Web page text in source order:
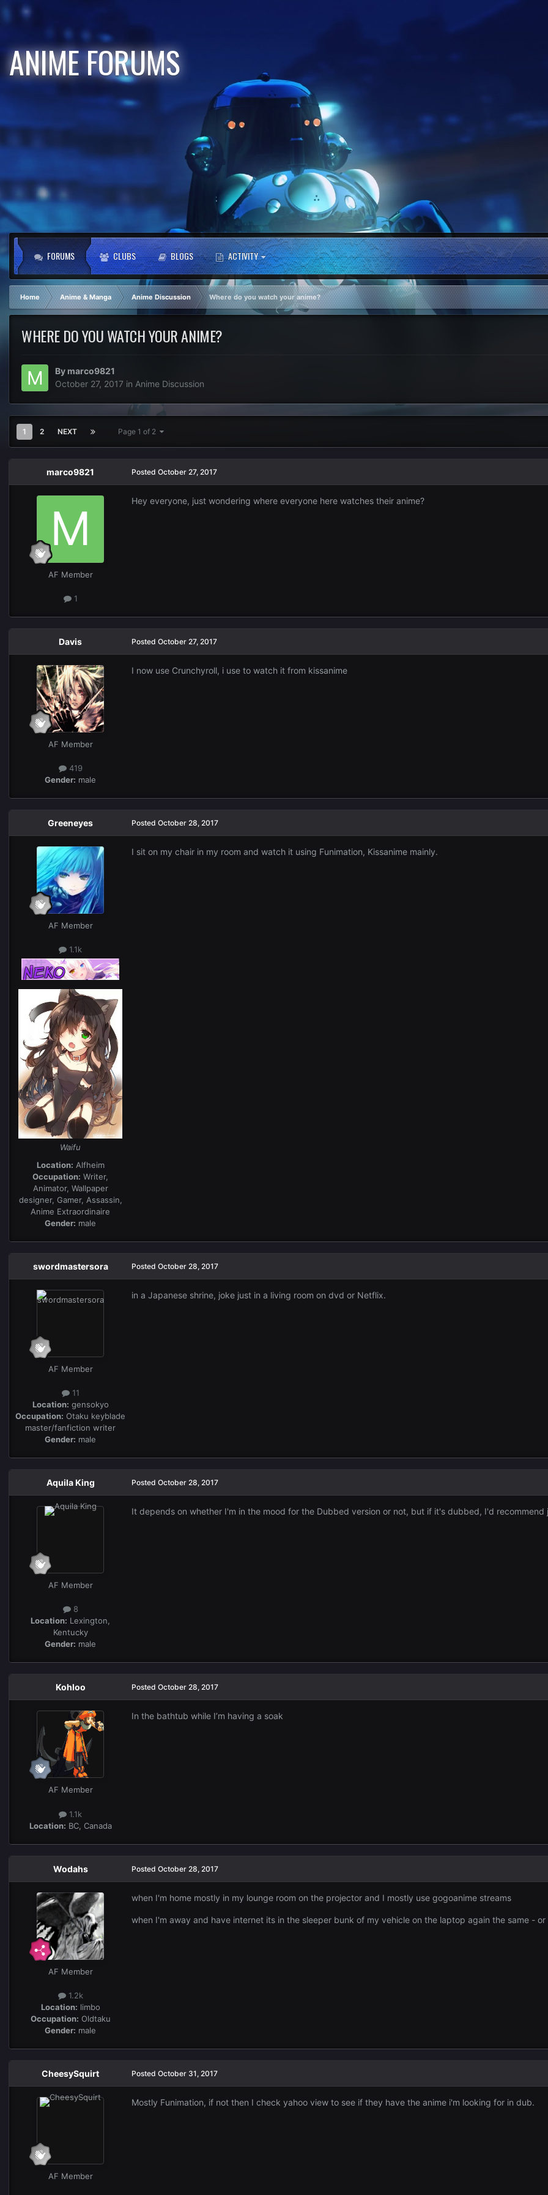
ANIME FORUMS
FORUMS CLUBS BLOGS ACTIVITY
Home Anime & Manga Anime Discussion Where do you watch your anime?
WHERE DO YOU WATCH YOUR ANIME?
By marco9821
October 27, 2017 in Anime Discussion
1 2 NEXT Page 1 of 2
marco9821
AF Member
1
Posted October 27, 2017
Hey everyone, just wondering where everyone here watches their anime?
Davis
AF Member
419
Gender: male
Posted October 27, 2017
I now use Crunchyroll, i use to watch it from kissanime
Greeneyes
AF Member
1.1k
Waifu
Location: Alfheim
Occupation: Writer,
Animator, Wallpaper
designer, Gamer, Assassin,
Anime Extraordinaire
Gender: male
Posted October 28, 2017
I sit on my chair in my room and watch it using Funimation, Kissanime mainly.
swordmastersora
AF Member
11
Location: gensokyo
Occupation: Otaku keyblade
master/fanfiction writer
Gender: male
Posted October 28, 2017
in a Japanese shrine, joke just in a living room on dvd or Netflix.
Aquila King
AF Member
8
Location: Lexington,
Kentucky
Gender: male
Posted October 28, 2017
It depends on whether I'm in the mood for the Dubbed version or not, but if it's dubbed, I'd
Kohloo
AF Member
1.1k
Location: BC, Canada
Posted October 28, 2017
In the bathtub while I’m having a soak
Wodahs
AF Member
1.2k
Location: limbo
Occupation: Oldtaku
Gender: male
Posted October 28, 2017
when I'm home mostly in my lounge room on the projector and I mostly use gogoanime streams
when I'm away and have internet its in the sleeper bunk of my vehicle on the laptop again the same -
CheesySquirt
AF Member
Posted October 31, 2017
Mostly Funimation, if not then I check yahoo view to see if they have the anime i'm looking for in dub.